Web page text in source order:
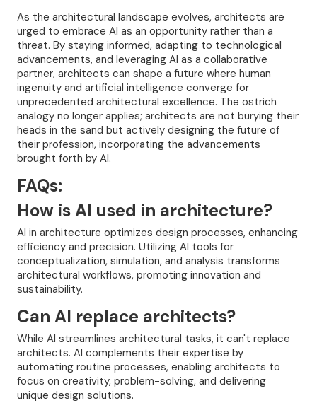
As the architectural landscape evolves, architects are
urged to embrace AI as an opportunity rather than a
threat. By staying informed, adapting to technological
advancements, and leveraging AI as a collaborative
partner, architects can shape a future where human
ingenuity and artificial intelligence converge for
unprecedented architectural excellence. The ostrich
analogy no longer applies; architects are not burying their
heads in the sand but actively designing the future of
their profession, incorporating the advancements
brought forth by AI.
FAQs:
How is AI used in architecture?
AI in architecture optimizes design processes, enhancing
efficiency and precision. Utilizing AI tools for
conceptualization, simulation, and analysis transforms
architectural workflows, promoting innovation and
sustainability.
Can AI replace architects?
While AI streamlines architectural tasks, it can't replace
architects. AI complements their expertise by
automating routine processes, enabling architects to
focus on creativity, problem-solving, and delivering
unique design solutions.